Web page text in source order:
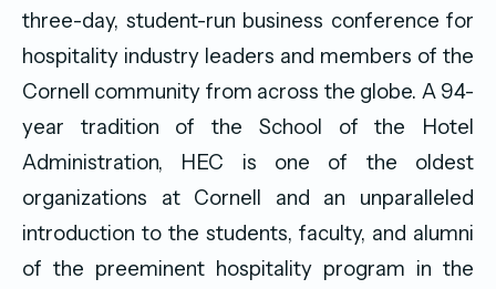
three-day, student-run business conference for
hospitality industry leaders and members of the
Cornell community from across the globe. A 94-
year tradition of the School of the Hotel
Administration, HEC is one of the oldest
organizations at Cornell and an unparalleled
introduction to the students, faculty, and alumni
of the preeminent hospitality program in the